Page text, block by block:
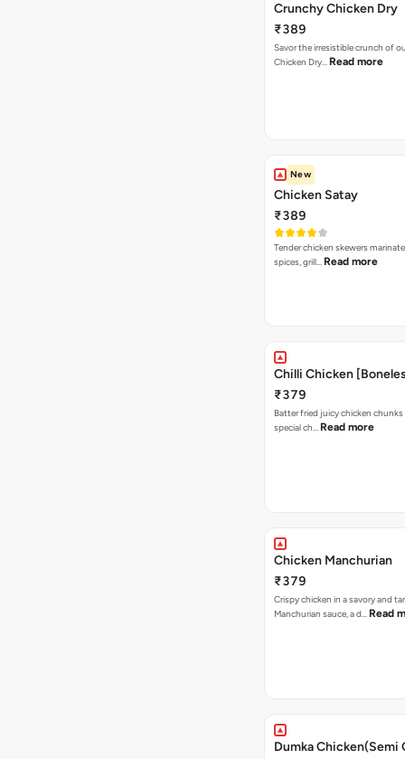
Crunchy Chicken Dry
₹389
Savor the irresistible crunch of
Chicken Dry… Read more
New
Chicken Satay
₹389
Tender chicken skewers
spices, grill… Read more
Chilli Chicken
₹379
Batter fried juicy chicken
special ch… Read more
Chicken Manchurian
₹379
Crispy chicken in a savory and
Manchurian sauce, a d… Read
Dumka Chicken(Semi